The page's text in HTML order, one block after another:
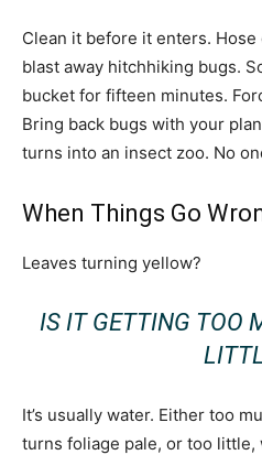
Clean it before it enters.
blast away hitchhiking bugs.
bucket for fifteen minutes.
Bring back bugs with your
turns into an insect zoo. No
When Things Go
Leaves turning yellow?
IS IT GETTING TOO
It’s usually water. Either too
turns foliage pale, or too little,